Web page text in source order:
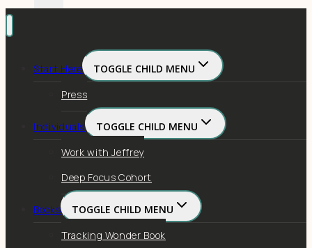
Start Here
TOGGLE CHILD MENU
Press
Individuals
TOGGLE CHILD MENU
Work with Jeffrey
Deep Focus Cohort
Books
TOGGLE CHILD MENU
Tracking Wonder Book